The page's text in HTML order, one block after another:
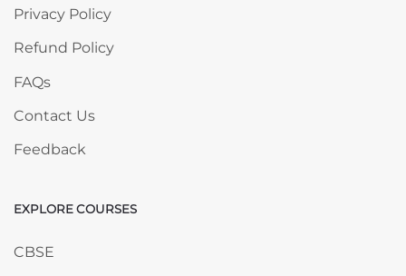
Privacy Policy
Refund Policy
FAQs
Contact Us
Feedback
Skip EXPLORE COURSES
EXPLORE COURSES
CBSE